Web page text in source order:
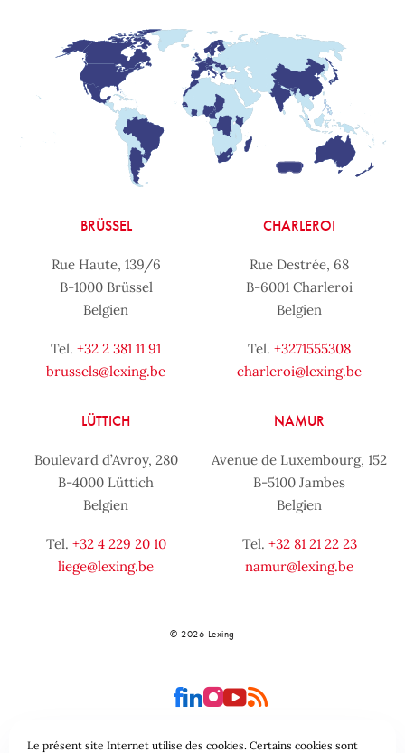
BRÜSSEL
Rue Haute, 139/6
B-1000 Brüssel
Belgien
Tel. +32 2 381 11 91
brussels@lexing.be
CHARLEROI
Rue Destrée, 68
B-6001 Charleroi
Belgien
Tel. +3271555308
charleroi@lexing.be
LÜTTICH
Boulevard d’Avroy, 280
B-4000 Lüttich
Belgien
Tel. +32 4 229 20 10
liege@lexing.be
NAMUR
Avenue de Luxembourg, 152
B-5100 Jambes
Belgien
Tel. +32 81 21 22 23
namur@lexing.be
© 2026 Lexing
Le présent site Internet utilise des cookies. Certains cookies sont